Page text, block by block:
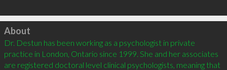
Click to load
About
Dr. Destun has been working as a psychologist in private
practice in London, Ontario since 1999. She and her associates
are registered doctoral level clinical psychologists, meaning that